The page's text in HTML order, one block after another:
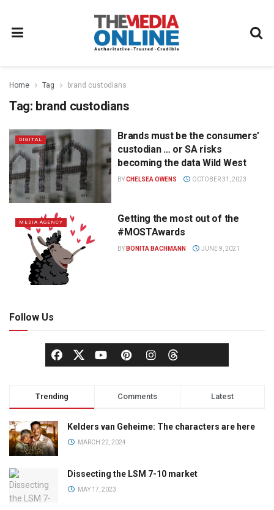
Home Tag brand custodians
Tag: brand custodians
DIGITAL
Brands must be the consumers’
custodian … or SA risks
becoming the data Wild West
BYCHELSEA OWENS OCTOBER 31, 2023
MEDIA AGENCY
Getting the most out of the
#MOSTAwards
BY BONITA BACHMANN JUNE 9, 2021
Follow Us
Trending Comments Latest
Kelders van Geheime: The characters are here
MARCH 22, 2024
Dissecting the LSM 7-10 market
MAY 17, 2023